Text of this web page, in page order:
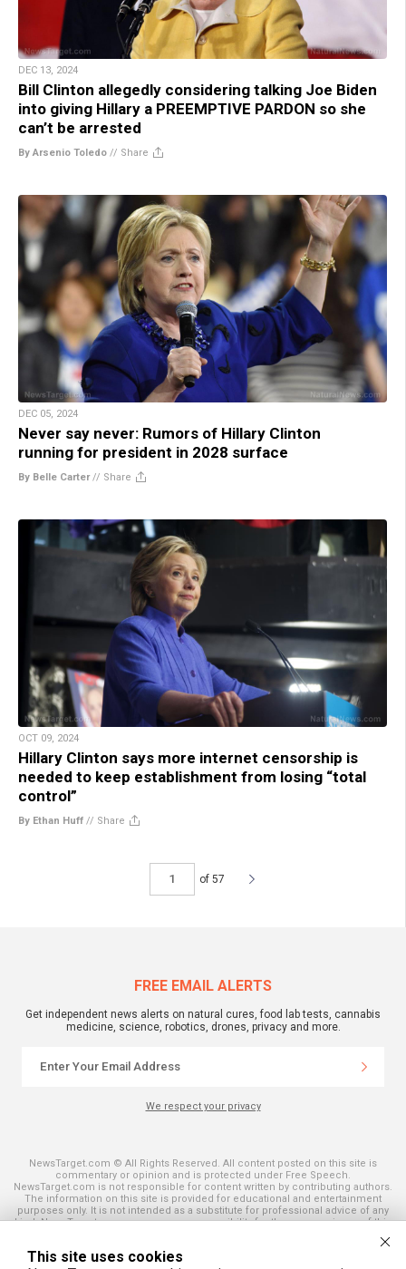
DEC 13, 2024
Bill Clinton allegedly considering talking Joe Biden
into giving Hillary a PREEMPTIVE PARDON so she
can’t be arrested
By Arsenio Toledo // Share
DEC 05, 2024
Never say never: Rumors of Hillary Clinton
running for president in 2028 surface
By Belle Carter// Share
OCT 09, 2024
Hillary Clinton says more internet censorship is
needed to keep establishment from losing “total
control”
By Ethan Huff // Share
of 57
FREE EMAIL ALERTS
Get independent news alerts on natural cures, food lab tests, cannabis
medicine, science, robotics, drones, privacy and more.
We respect your privacy
NewsTarget.com © All Rights Reserved. All content posted on this site is
commentary or opinion and is protected under Free Speech.
NewsTarget.com is not responsible for content written by contributing authors.
The information on this site is provided for educational and entertainment
purposes only. It is not intended as a substitute for professional advice of any
kind. NewsTarget.com assumes no responsibility for the use or misuse of this
and those published on this site. All trademarks, registered trademarks and
servicemarks mentioned on this site are the property of their respective
This site uses cookies